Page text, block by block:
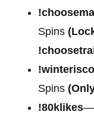
Spins
Spins
!80klikes